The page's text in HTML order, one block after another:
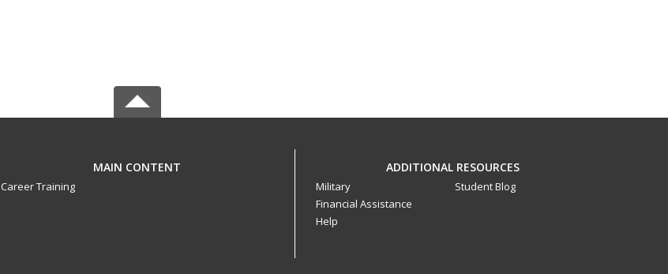
MAIN CONTENT
Career Training
ADDITIONAL RESOURCES
Military
Financial Assistance
Help
Student Blog